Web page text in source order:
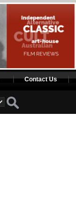
Contact Us